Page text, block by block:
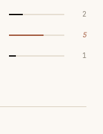
2
5
1